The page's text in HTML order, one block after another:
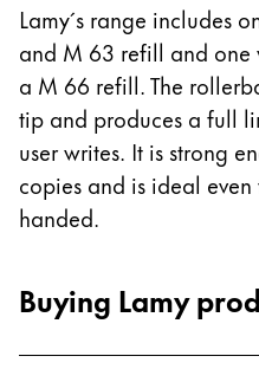
Lamy´s range includes
and M 63 refill and one
a M 66 refill. The
tip and produces a full
user writes. It is strong
copies and is ideal
handed.
Buying Lamy